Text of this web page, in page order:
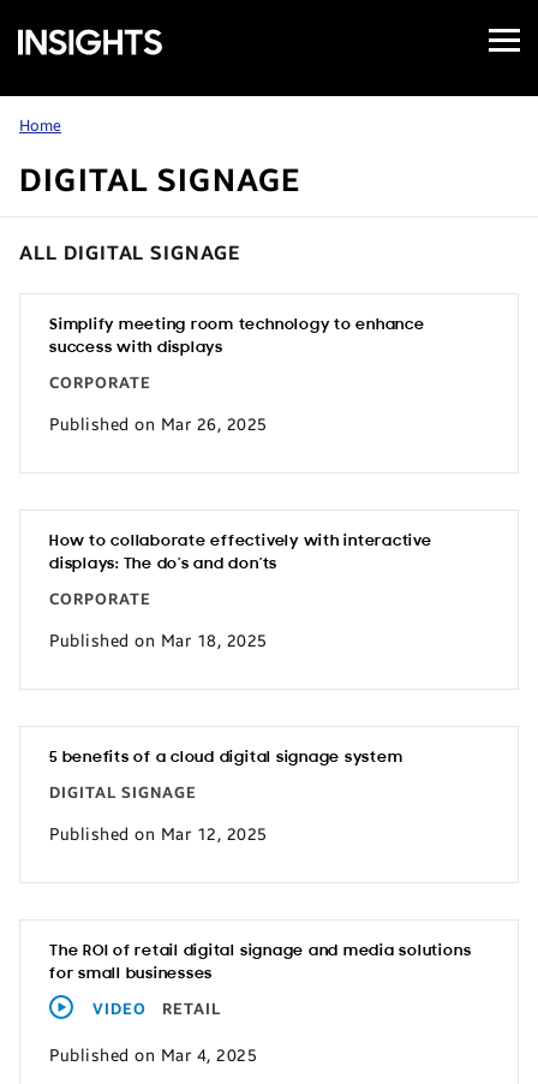
Samsung
Insights
Open
Menu
Home
DIGITAL SIGNAGE
ALL DIGITAL SIGNAGE
Simplify meeting room technology to enhance
success with displays
CORPORATE
Published on Mar 26, 2025
How to collaborate effectively with interactive
displays: The do’s and don’ts
CORPORATE
Published on Mar 18, 2025
5 benefits of a cloud digital signage system
DIGITAL SIGNAGE
Published on Mar 12, 2025
The ROI of retail digital signage and media solutions
for small businesses
VIDEO RETAIL
Published on Mar 4, 2025